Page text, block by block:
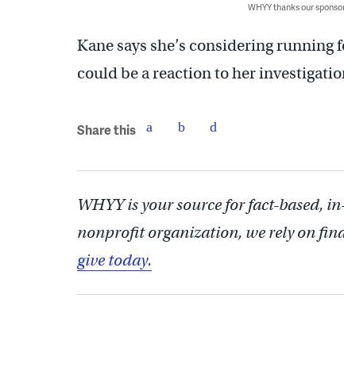
WHYY thanks our
Kane says she’s considering
could be a reaction to her
Share this
WHYY is your source for fact-based,
nonprofit organization, we rely on
give today.